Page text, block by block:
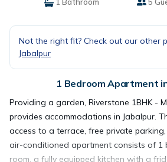
Not the right fit? Check out our other
Jabalpur
1 Bedroom Apartment
Providing a garden, Riverstone 1BHK -
provides accommodations in Jabalpur.
access to a terrace, free private
air-conditioned apartment consists of 1
room, a fully equipped kitchen with a